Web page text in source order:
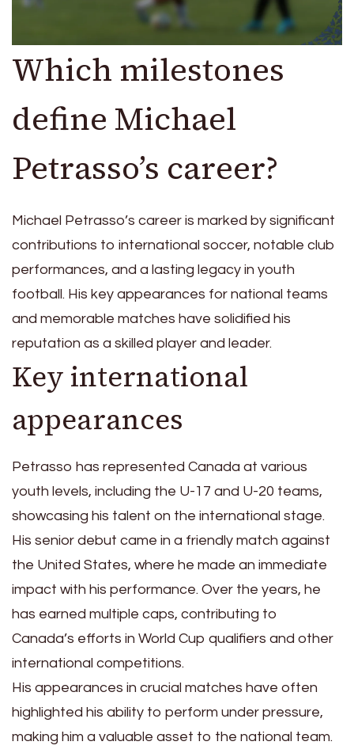
Which milestones
define Michael
Petrasso’s career?
Michael Petrasso’s career is marked by significant
contributions to international soccer, notable club
performances, and a lasting legacy in youth
football. His key appearances for national teams
and memorable matches have solidified his
reputation as a skilled player and leader.
Key international
appearances
Petrasso has represented Canada at various
youth levels, including the U-17 and U-20 teams,
showcasing his talent on the international stage.
His senior debut came in a friendly match against
the United States, where he made an immediate
impact with his performance. Over the years, he
has earned multiple caps, contributing to
Canada’s efforts in World Cup qualifiers and other
international competitions.
His appearances in crucial matches have often
highlighted his ability to perform under pressure,
making him a valuable asset to the national team.